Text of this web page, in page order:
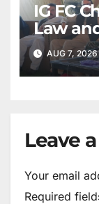
IG FC
Law
AUG 7, 2026
Leave
Your email
Required